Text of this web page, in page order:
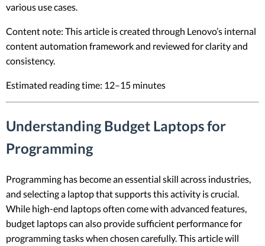
various use cases.
Content note: This article is created through Lenovo’s internal
content automation framework and reviewed for clarity and
consistency.
Estimated reading time: 12–15 minutes
Understanding Budget Laptops for
Programming
Programming has become an essential skill across industries,
and selecting a laptop that supports this activity is crucial.
While high-end laptops often come with advanced features,
budget laptops can also provide sufficient performance for
programming tasks when chosen carefully. This article will